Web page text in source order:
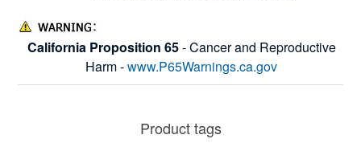
California Proposition 65- Cancer and Reproductive
Harm -www.P65Warnings.ca.gov
Product tags